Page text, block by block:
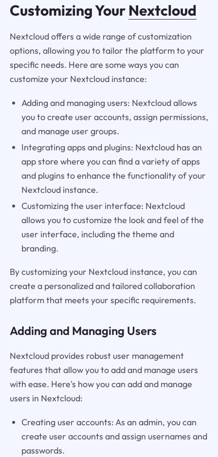
Customizing Your Nextcloud
Nextcloud offers a wide range of customization
options, allowing you to tailor the platform to your
specific needs. Here are some ways you can
customize your Nextcloud instance:
Adding and managing users: Nextcloud allows
you to create user accounts, assign permissions,
and manage user groups.
Integrating apps and plugins: Nextcloud has an
app store where you can find a variety of apps
and plugins to enhance the functionality of your
Nextcloud instance.
Customizing the user interface: Nextcloud
allows you to customize the look and feel of the
user interface, including the theme and
branding.
By customizing your Nextcloud instance, you can
create a personalized and tailored collaboration
platform that meets your specific requirements.
Adding and Managing Users
Nextcloud provides robust user management
features that allow you to add and manage users
with ease. Here's how you can add and manage
users in Nextcloud:
Creating user accounts: As an admin, you can
create user accounts and assign usernames and
passwords.